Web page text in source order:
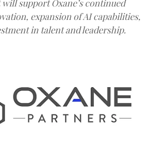
support Oxane’s continued
expansion of AI capabilities,
in talent and leadership.